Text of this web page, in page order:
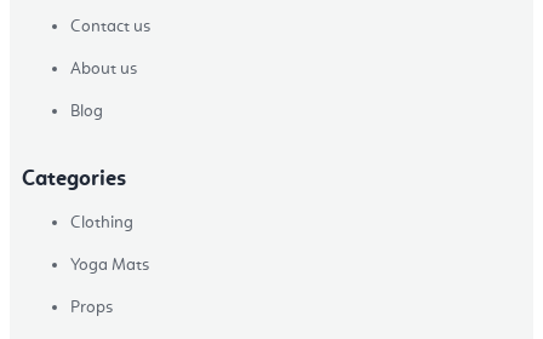
Contact us
About us
Blog
Categories
Clothing
Yoga Mats
Props